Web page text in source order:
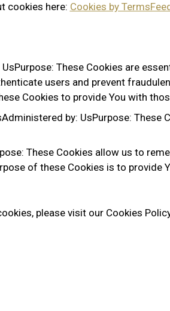
cookies here: Cookies by
These Cookies are
users and prevent
Cookies to provide You with
by: UsPurpose:
These Cookies allow us to
of these Cookies is to provide
please visit our Cookies